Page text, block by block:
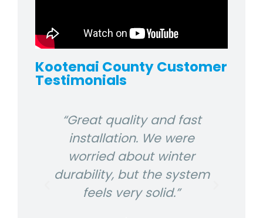
Kootenai County Customer
Testimonials
“Great quality and fast
installation. We were
worried about winter
durability, but the system
feels very solid.”